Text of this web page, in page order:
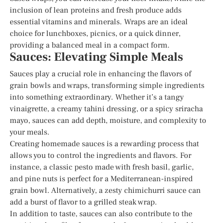
inclusion of lean proteins and fresh produce adds
essential vitamins and minerals. Wraps are an ideal
choice for lunchboxes, picnics, or a quick dinner,
providing a balanced meal in a compact form.
Sauces: Elevating Simple Meals
Sauces play a crucial role in enhancing the flavors of
grain bowls and wraps, transforming simple ingredients
into something extraordinary. Whether it’s a tangy
vinaigrette, a creamy tahini dressing, or a spicy sriracha
mayo, sauces can add depth, moisture, and complexity to
your meals.
Creating homemade sauces is a rewarding process that
allows you to control the ingredients and flavors. For
instance, a classic pesto made with fresh basil, garlic,
and pine nuts is perfect for a Mediterranean-inspired
grain bowl. Alternatively, a zesty chimichurri sauce can
add a burst of flavor to a grilled steak wrap.
In addition to taste, sauces can also contribute to the